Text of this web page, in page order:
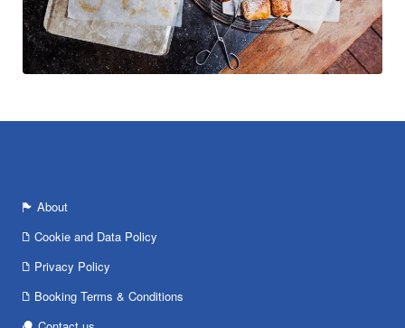
About
Cookie and Data Policy
Privacy Policy
Booking Terms & Conditions